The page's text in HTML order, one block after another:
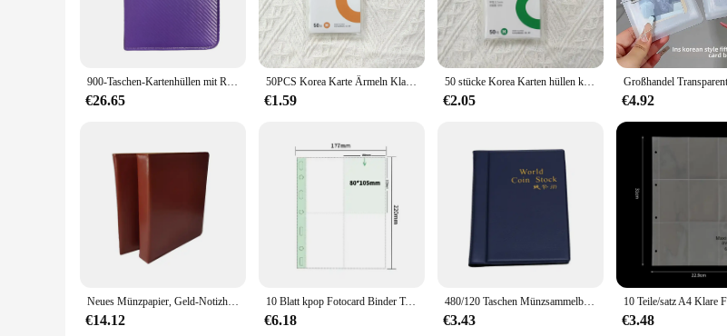
**Versatile Organization**
Whether you're an avid photographer or simply looking to organize your family's cherished moments, this fotoalbum is
can select the perfect fit for your collection, whether it's a compact album for a few special shots or a larger one to
your photos remain vibrant and pristine over time.
**Adaptable for Every Occasion**
The Cardinal Raccoglitore Black Pack Fotoalbum is not just for personal use; it's also a fantastic choice for vendors,
900-Taschen-Kartenhüllen mit Reißverschluss, doppelseitige Taschen, Kartenhalter, Tragekartenetui für TCG, CCG-Kartenaufbewahrung (schwarz)
€26.65
50PCS Korea Karte Ärmeln Klar Säure Kostenloser CPP HARD Photocard Holographische Schutz Film Album Binder Foto Popcorn Karte
€1.59
50 stücke Korea Karten hüllen klar säure frei cpp harte Fotokarte holo graphische Schutz Film Album Binder Foto Popcorn Karte
€2.05 €4.92
Neues Münzpapier, Geld-Notizhalter, Seitenordner, leeres Album, ohne Seiten, Schwarz
€14.12
10 Blatt kpop Fotocard Binder Taschen hüllen PVC frei doppelseitig a5 Fotoalbum Nachfüll seiten transparente Postkarten hüllen 4x6
€6.18
480/120 Taschen Münzsammelbuch mit großem Fassungsvermögen, antikes Münzbinder-Sammelalbum, königliches Gedenkvolumen, Ordnerhalter
€3.43 €3.48